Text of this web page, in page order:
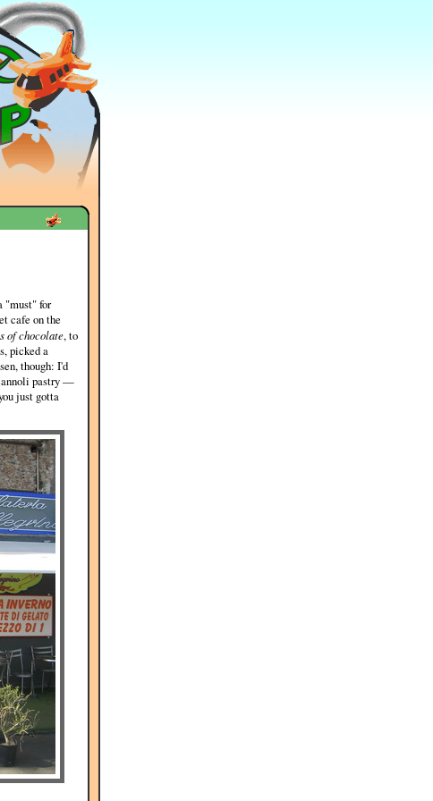
"must" for
cafe on the
of chocolate, to
picked a
though: I'd
pastry —
just gotta